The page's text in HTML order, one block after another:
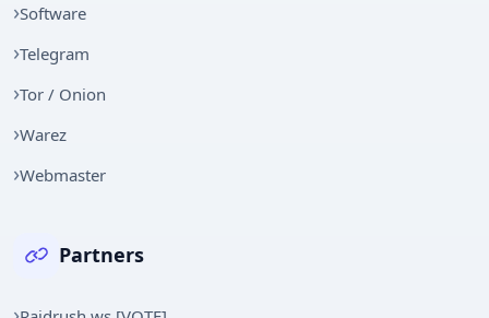
Software
Telegram
Tor / Onion
Warez
Webmaster
Partners